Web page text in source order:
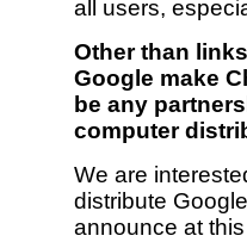
all users,
Other than
Google make
be any
computer
We are
distribute
announce at